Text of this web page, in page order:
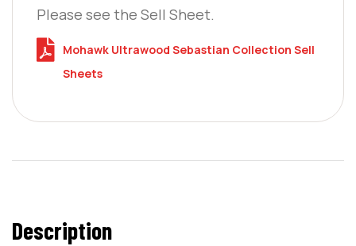
Please see the Sell Sheet.
Mohawk Ultrawood Sebastian Collection Sell
Sheets
Description